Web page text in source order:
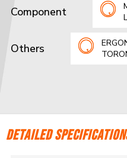
Component
Others
DETAILED